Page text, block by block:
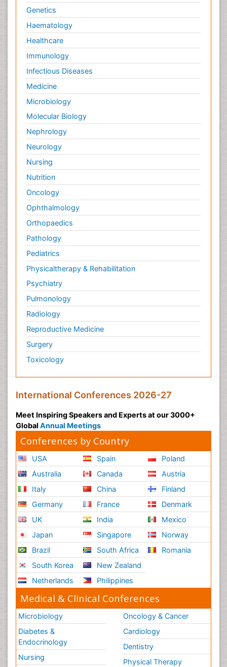
Genetics
Haematology
Healthcare
Immunology
Infectious Diseases
Medicine
Microbiology
Molecular Biology
Nephrology
Neurology
Nursing
Nutrition
Oncology
Ophthalmology
Orthopaedics
Pathology
Pediatrics
Physicaltherapy & Rehabilitation
Psychiatry
Pulmonology
Radiology
Reproductive Medicine
Surgery
Toxicology
International Conferences 2026-27
Meet Inspiring Speakers and Experts at our 3000+
Global Annual Meetings
Conferences by Country
USA
Australia
Italy
Germany
UK
Japan
Brazil
South Korea
Netherlands
Spain
Canada
China
France
India
Singapore
South Africa
New Zealand
Philippines
Poland
Austria
Finland
Denmark
Mexico
Norway
Romania
Medical & Clinical Conferences
Microbiology
Diabetes &
Endocrinology
Nursing
Oncology & Cancer
Cardiology
Dentistry
Physical Therapy